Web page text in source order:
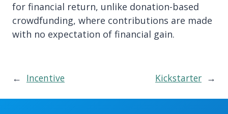
for financial return, unlike donation-based
crowdfunding, where contributions are made
with no expectation of financial gain.
← Incentive Kickstarter →